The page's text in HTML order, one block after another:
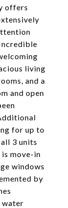
offers
living
and a
and open
for up to
3 units
move-in
windows
by
water